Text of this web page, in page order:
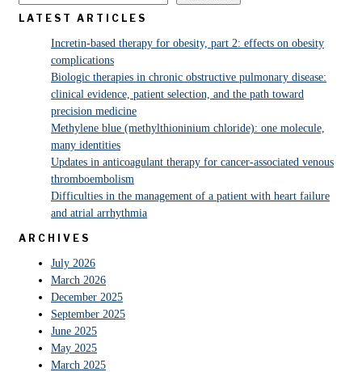
LATEST ARTICLES
Incretin-based therapy for obesity, part 2: effects on obesity
complications
Biologic therapies in chronic obstructive pulmonary disease:
clinical evidence, patient selection, and the path toward
precision medicine
Methylene blue (methylthioninium chloride): one molecule,
many identities
Updates in anticoagulant therapy for cancer-associated venous
thromboembolism
Difficulties in the management of a patient with heart failure
and atrial arrhythmia
ARCHIVES
July 2026
March 2026
December 2025
September 2025
June 2025
May 2025
March 2025